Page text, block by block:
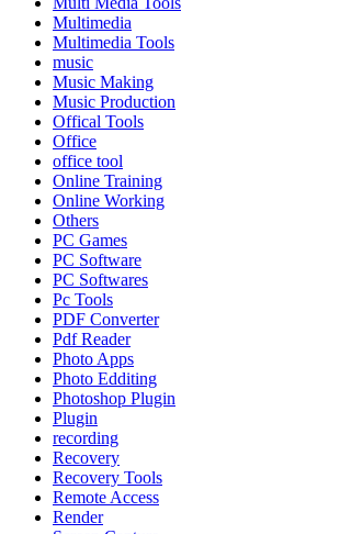
Multimedia
Multimedia Tools
music
Music Making
Music Production
Offical Tools
Office
office tool
Online Training
Online Working
Others
PC Games
PC Software
PC Softwares
Pc Tools
PDF Converter
Pdf Reader
Photo Apps
Photo Edditing
Photoshop Plugin
Plugin
recording
Recovery
Recovery Tools
Remote Access
Render